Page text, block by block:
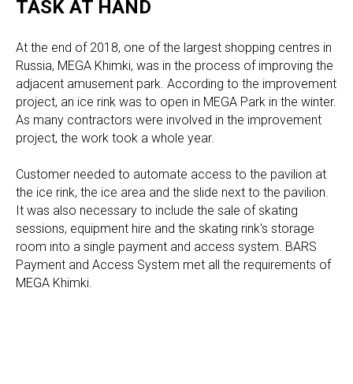
TASK AT HAND
At the end of 2018, one of the largest shopping centres in
Russia, MEGA Khimki, was in the process of improving the
adjacent amusement park. According to the improvement
project, an ice rink was to open in MEGA Park in the winter.
As many contractors were involved in the improvement
project, the work took a whole year.
Customer needed to automate access to the pavilion at
the ice rink, the ice area and the slide next to the pavilion.
It was also necessary to include the sale of skating
sessions, equipment hire and the skating rink's storage
room into a single payment and access system. BARS
Payment and Access System met all the requirements of
MEGA Khimki.